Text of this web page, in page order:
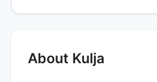
About Kulja